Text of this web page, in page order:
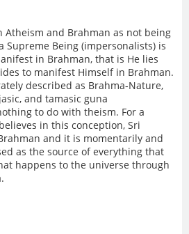
Atheism and Brahman as not being
Supreme Being (impersonalists) is
in Brahman, that is He lies
to manifest Himself in Brahman.
described as Brahma-Nature,
and tamasic guna
to do with theism. For a
in this conception, Sri
and it is momentarily and
as the source of everything that
happens to the universe through